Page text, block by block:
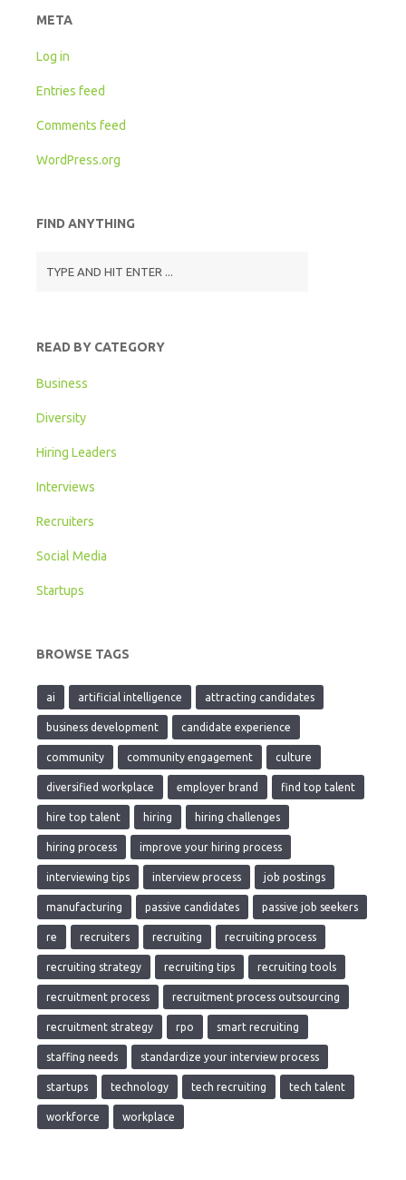
META
Log in
Entries feed
Comments feed
WordPress.org
FIND ANYTHING
READ BY CATEGORY
Business
Diversity
Hiring Leaders
Interviews
Recruiters
Social Media
Startups
BROWSE TAGS
ai artificial intelligence attracting candidates
business development candidate experience
community community engagement culture
diversified workplace employer brand find top talent
hire top talent hiring hiring challenges
hiring process improve your hiring process
interviewing tips interview process job postings
manufacturing passive candidates passive job seekers
re recruiters recruiting recruiting process
recruiting strategy recruiting tips recruiting tools
recruitment process recruitment process outsourcing
recruitment strategy rpo smart recruiting
staffing needs standardize your interview process
startups technology tech recruiting tech talent
workforce workplace